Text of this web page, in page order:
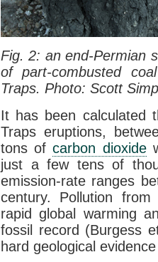
Fig. 2: an end-Permian
of part-combusted
Traps. Photo: Scott
It has been calculated
Traps eruptions,
tons ofcarbon dioxide
just a few tens of
emission-rate ranges
century. Pollution
rapid global warming
fossil record (Burgess
hard geological